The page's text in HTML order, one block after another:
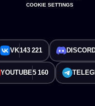
COOKIE SETTINGS
VK143 221
YOUTUBE5 160